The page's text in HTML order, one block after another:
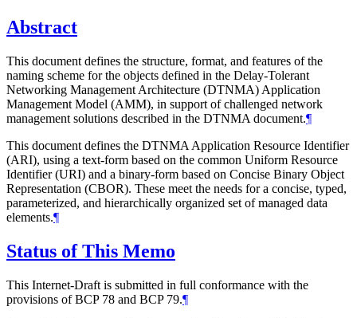
Abstract
This document defines the structure, format, and features of the
naming scheme for the objects defined in the Delay-Tolerant
Networking Management Architecture (DTNMA) Application
Management Model (AMM), in support of challenged network
management solutions described in the DTNMA document.¶
This document defines the DTNMA Application Resource Identifier
(ARI), using a text-form based on the common Uniform Resource
Identifier (URI) and a binary-form based on Concise Binary Object
Representation (CBOR). These meet the needs for a concise, typed,
parameterized, and hierarchically organized set of managed data
elements.¶
Status of This Memo
This Internet-Draft is submitted in full conformance with the
provisions of BCP 78 and BCP 79.¶